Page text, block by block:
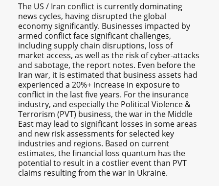
The US / Iran conflict is currently dominating
news cycles, having disrupted the global
economy significantly. Businesses impacted by
armed conflict face significant challenges,
including supply chain disruptions, loss of
market access, as well as the risk of cyber-attacks
and sabotage, the report notes. Even before the
Iran war, it is estimated that business assets had
experienced a 20%+ increase in exposure to
conflict in the last five years. For the insurance
industry, and especially the Political Violence &
Terrorism (PVT) business, the war in the Middle
East may lead to significant losses in some areas
and new risk assessments for selected key
industries and regions. Based on current
estimates, the financial loss quantum has the
potential to result in a costlier event than PVT
claims resulting from the war in Ukraine.